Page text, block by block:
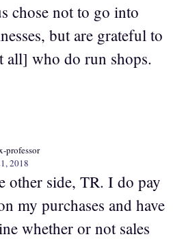
chose not to go into
but are grateful to
all] who do run shops.
professor
2018
other side, TR. I do pay
my purchases and have
whether or not sales